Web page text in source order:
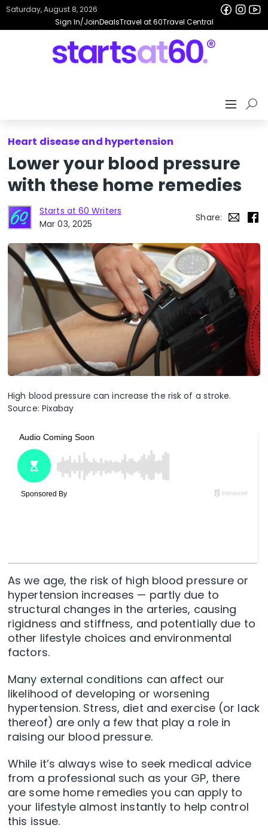
Sign In/JoinDealsTravel at 60Travel Central
Saturday, August 8, 2026
Heart disease and hypertension
Lower your blood pressure
with these home remedies
Starts at 60 Writers
Mar 03, 2025
Share:
High blood pressure can increase the risk of a stroke.
Source: Pixabay
As we age, the risk of high blood pressure or
hypertension increases — partly due to
structural changes in the arteries, causing
rigidness and stiffness, and potentially due to
other lifestyle choices and environmental
factors.
Many external conditions can affect our
likelihood of developing or worsening
hypertension. Stress, diet and exercise (or lack
thereof) are only a few that play a role in
raising our blood pressure.
While it’s always wise to seek medical advice
from a professional such as your GP, there
are some home remedies you can apply to
your lifestyle almost instantly to help control
this issue.